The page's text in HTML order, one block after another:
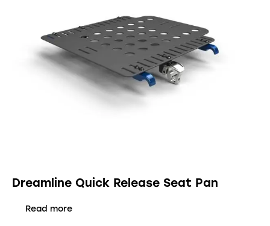
Dreamline Quick Release Seat Pan
Read more